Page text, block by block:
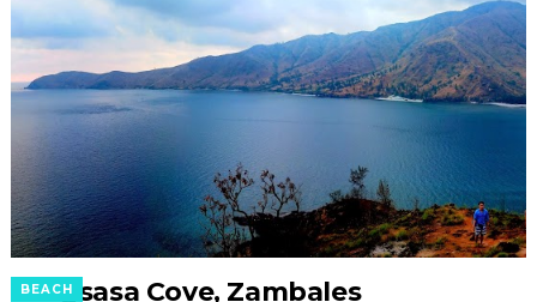
BEACH
Nagsasa Cove, Zambales